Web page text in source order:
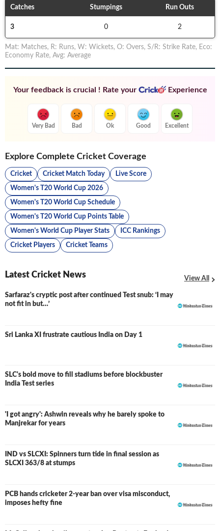
Catches Stumpings Run Outs
3 0 2
Mat: Matches, R: Runs, W: Wickets, O: Overs, S/R: Strike Rate, Eco:
Economy Rate, Avg: Average
Your feedback is crucial ! Rate your Experience
Very Bad Bad Ok Good Excellent
Explore Complete Cricket Coverage
Cricket Cricket Match Today Live Score
Women's T20 World Cup 2026
Women's T20 World Cup Schedule
Women's T20 World Cup Points Table
Women's World Cup Player Stats ICC Rankings
Cricket Players Cricket Teams
Latest Cricket News View All
Sarfaraz's cryptic post after continued Test snub: ‘I may
not fit in but…’
Sri Lanka XI frustrate cautious India on Day 1
SLC's bold move to fill stadiums before blockbuster
India Test series
'I got angry': Ashwin reveals why he barely spoke to
Manjrekar for years
IND vs SLCXI: Spinners turn tide in final session as
SLCXI 363/8 at stumps
LIVE
PCB hands cricketer 2-year ban over visa misconduct,
imposes hefty fine